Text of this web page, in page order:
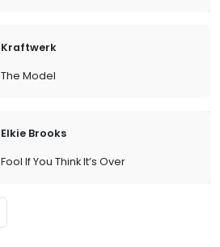
Kraftwerk
The Model
Elkie Brooks
Fool If You Think It’s Over